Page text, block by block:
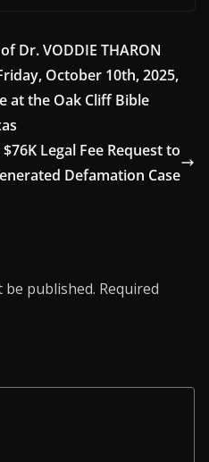
Dr. VODDIE THARON
October 10th, 2025,
at the Oak Cliff Bible
$76K Legal Fee Request to
Defamation Case
be published. Required